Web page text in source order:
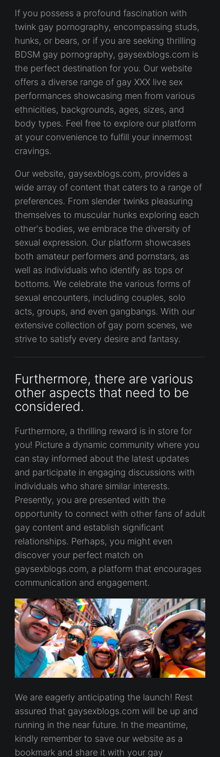
If you possess a profound fascination with
twink gay pornography, encompassing studs,
hunks, or bears, or if you are seeking thrilling
BDSM gay pornography, gaysexblogs.com is
the perfect destination for you. Our website
offers a diverse range of gay XXX live sex
performances showcasing men from various
ethnicities, backgrounds, ages, sizes, and
body types. Feel free to explore our platform
at your convenience to fulfill your innermost
cravings.
Our website, gaysexblogs.com, provides a
wide array of content that caters to a range of
preferences. From slender twinks pleasuring
themselves to muscular hunks exploring each
other's bodies, we embrace the diversity of
sexual expression. Our platform showcases
both amateur performers and pornstars, as
well as individuals who identify as tops or
bottoms. We celebrate the various forms of
sexual encounters, including couples, solo
acts, groups, and even gangbangs. With our
extensive collection of gay porn scenes, we
strive to satisfy every desire and fantasy.
Furthermore, there are various
other aspects that need to be
considered.
Furthermore, a thrilling reward is in store for
you! Picture a dynamic community where you
can stay informed about the latest updates
and participate in engaging discussions with
individuals who share similar interests.
Presently, you are presented with the
opportunity to connect with other fans of adult
gay content and establish significant
relationships. Perhaps, you might even
discover your perfect match on
gaysexblogs.com, a platform that encourages
communication and engagement.
We are eagerly anticipating the launch! Rest
assured that gaysexblogs.com will be up and
running in the near future. In the meantime,
kindly remember to save our website as a
bookmark and share it with your gay